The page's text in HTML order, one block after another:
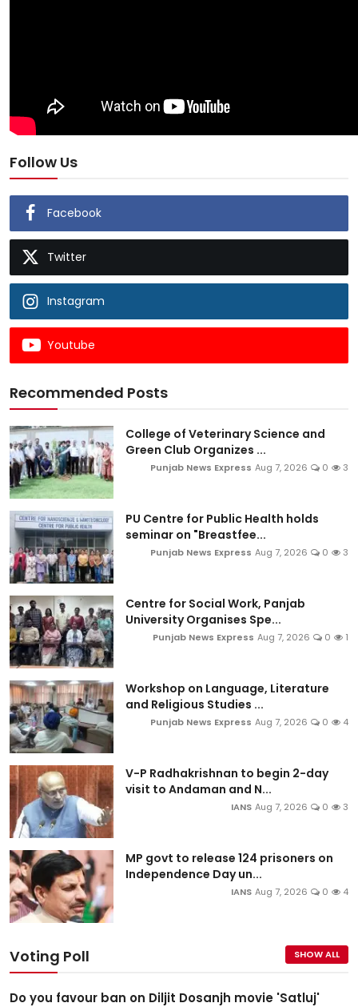
Follow Us
Facebook
Twitter
Instagram
Youtube
Recommended Posts
College of Veterinary Science and
Green Club Organizes ...
Punjab News Express Aug 7, 2026 0 3
PU Centre for Public Health holds
seminar on "Breastfee...
Punjab News Express Aug 7, 2026 0 3
Centre for Social Work, Panjab
University Organises Spe...
Punjab News Express Aug 7, 2026 0 1
Workshop on Language, Literature
and Religious Studies ...
Punjab News Express Aug 7, 2026 0 4
V-P Radhakrishnan to begin 2-day
visit to Andaman and N...
IANS Aug 7, 2026 0 3
MP govt to release 124 prisoners on
Independence Day un...
IANS Aug 7, 2026 0 4
Voting Poll SHOW ALL
Do you favour ban on Diljit Dosanjh movie 'Satluj'